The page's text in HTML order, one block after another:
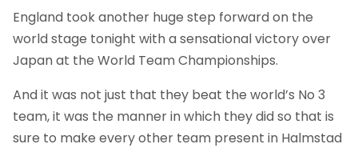
England took another huge step forward on the
world stage tonight with a sensational victory over
Japan at the World Team Championships.
And it was not just that they beat the world’s No 3
team, it was the manner in which they did so that is
sure to make every other team present in Halmstad